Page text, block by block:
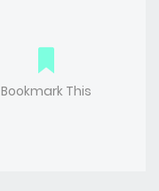
Bookmark This